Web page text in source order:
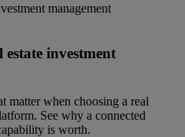
investment
matter when choosing a real
See why a connected
is worth.